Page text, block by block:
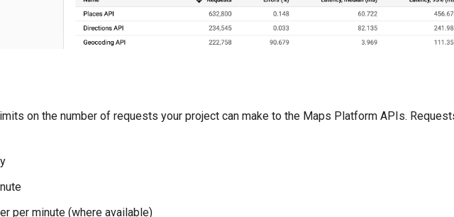
on the number of requests your project can make to the Maps Platform APIs.
per minute (where available)